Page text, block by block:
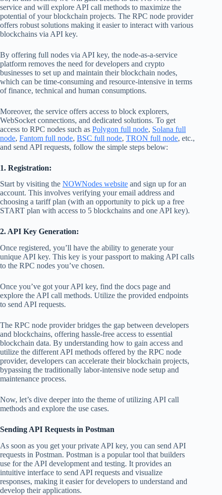
service and will explore API call methods to maximize the
potential of your blockchain projects. The RPC node provider
offers robust solutions making it easier to interact with various
blockchains via API key.
By offering full nodes via API key, the node-as-a-service
platform removes the need for developers and crypto
businesses to set up and maintain their blockchain nodes,
which can be time-consuming and resource-intensive in terms
of finance, technical and human consumptions.
Moreover, the service offers access to block explorers,
WebSocket connections, and dedicated solutions. To get
access to RPC nodes such as Polygon full node, Solana full
node, Fantom full node, BSC full node, TRON full node, etc.,
and send API requests, follow the simple steps below:
1. Registration:
Start by visiting the NOWNodes website and sign up for an
account. This involves verifying your email address and
choosing a tariff plan (with an opportunity to pick up a free
START plan with access to 5 blockchains and one API key).
2. API Key Generation:
Once registered, you’ll have the ability to generate your
unique API key. This key is your passport to making API calls
to the RPC nodes you’ve chosen.
Once you’ve got your API key, find the docs page and
explore the API call methods. Utilize the provided endpoints
to send API requests.
The RPC node provider bridges the gap between developers
and blockchains, offering hassle-free access to essential
blockchain data. By understanding how to gain access and
utilize the different API methods offered by the RPC node
provider, developers can accelerate their blockchain projects,
bypassing the traditionally labor-intensive node setup and
maintenance process.
Now, let’s dive deeper into the theme of utilizing API call
methods and explore the use cases.
Sending API Requests in Postman
As soon as you get your private API key, you can send API
requests in Postman. Postman is a popular tool that builders
use for the API development and testing. It provides an
intuitive interface to send API requests and visualize
responses, making it easier for developers to understand and
develop their applications.